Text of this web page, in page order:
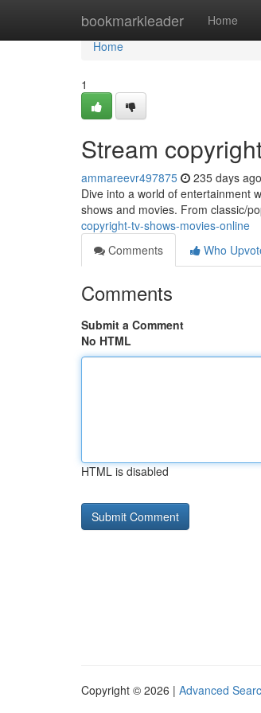
bookmarkleader Home
Home
Home
1
Stream
ammareevr497875 235 days ago
Dive into a world of entertainment
shows and movies. From classic/
copyright-tv-shows-movies-online
Comments
Who
Comments
Submit a Comment
No HTML
HTML is disabled
Copyright © 2026 | Advanced